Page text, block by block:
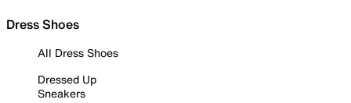
Dress Shoes
All Dress Shoes
Dressed Up
Sneakers